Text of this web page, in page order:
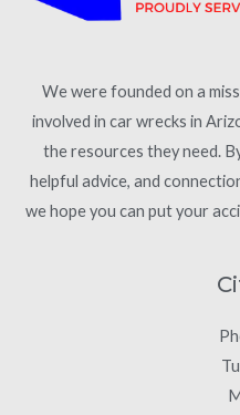
We were founded on a
involved in car wrecks in
the resources they need.
helpful advice, and
we hope you can put your